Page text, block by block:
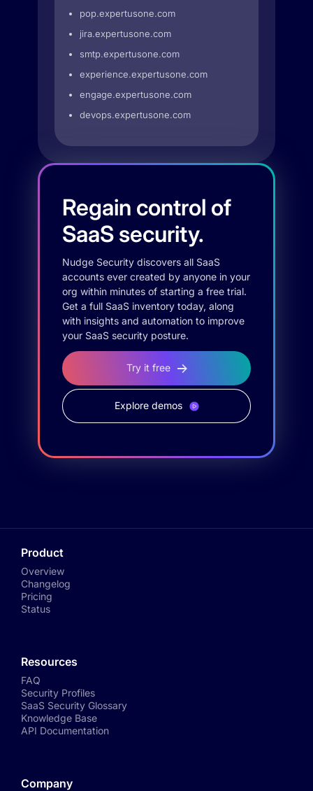
pop.expertusone.com
jira.expertusone.com
smtp.expertusone.com
experience.expertusone.com
engage.expertusone.com
devops.expertusone.com
Regain control of
SaaS security.
Nudge Security discovers all SaaS
accounts ever created by anyone in your
org within minutes of starting a free trial.
Get a full SaaS inventory today, along
with insights and automation to improve
your SaaS security posture.
Try it free
Explore demos
Product
Overview
Changelog
Pricing
Status
Resources
FAQ
Security Profiles
SaaS Security Glossary
Knowledge Base
API Documentation
Company